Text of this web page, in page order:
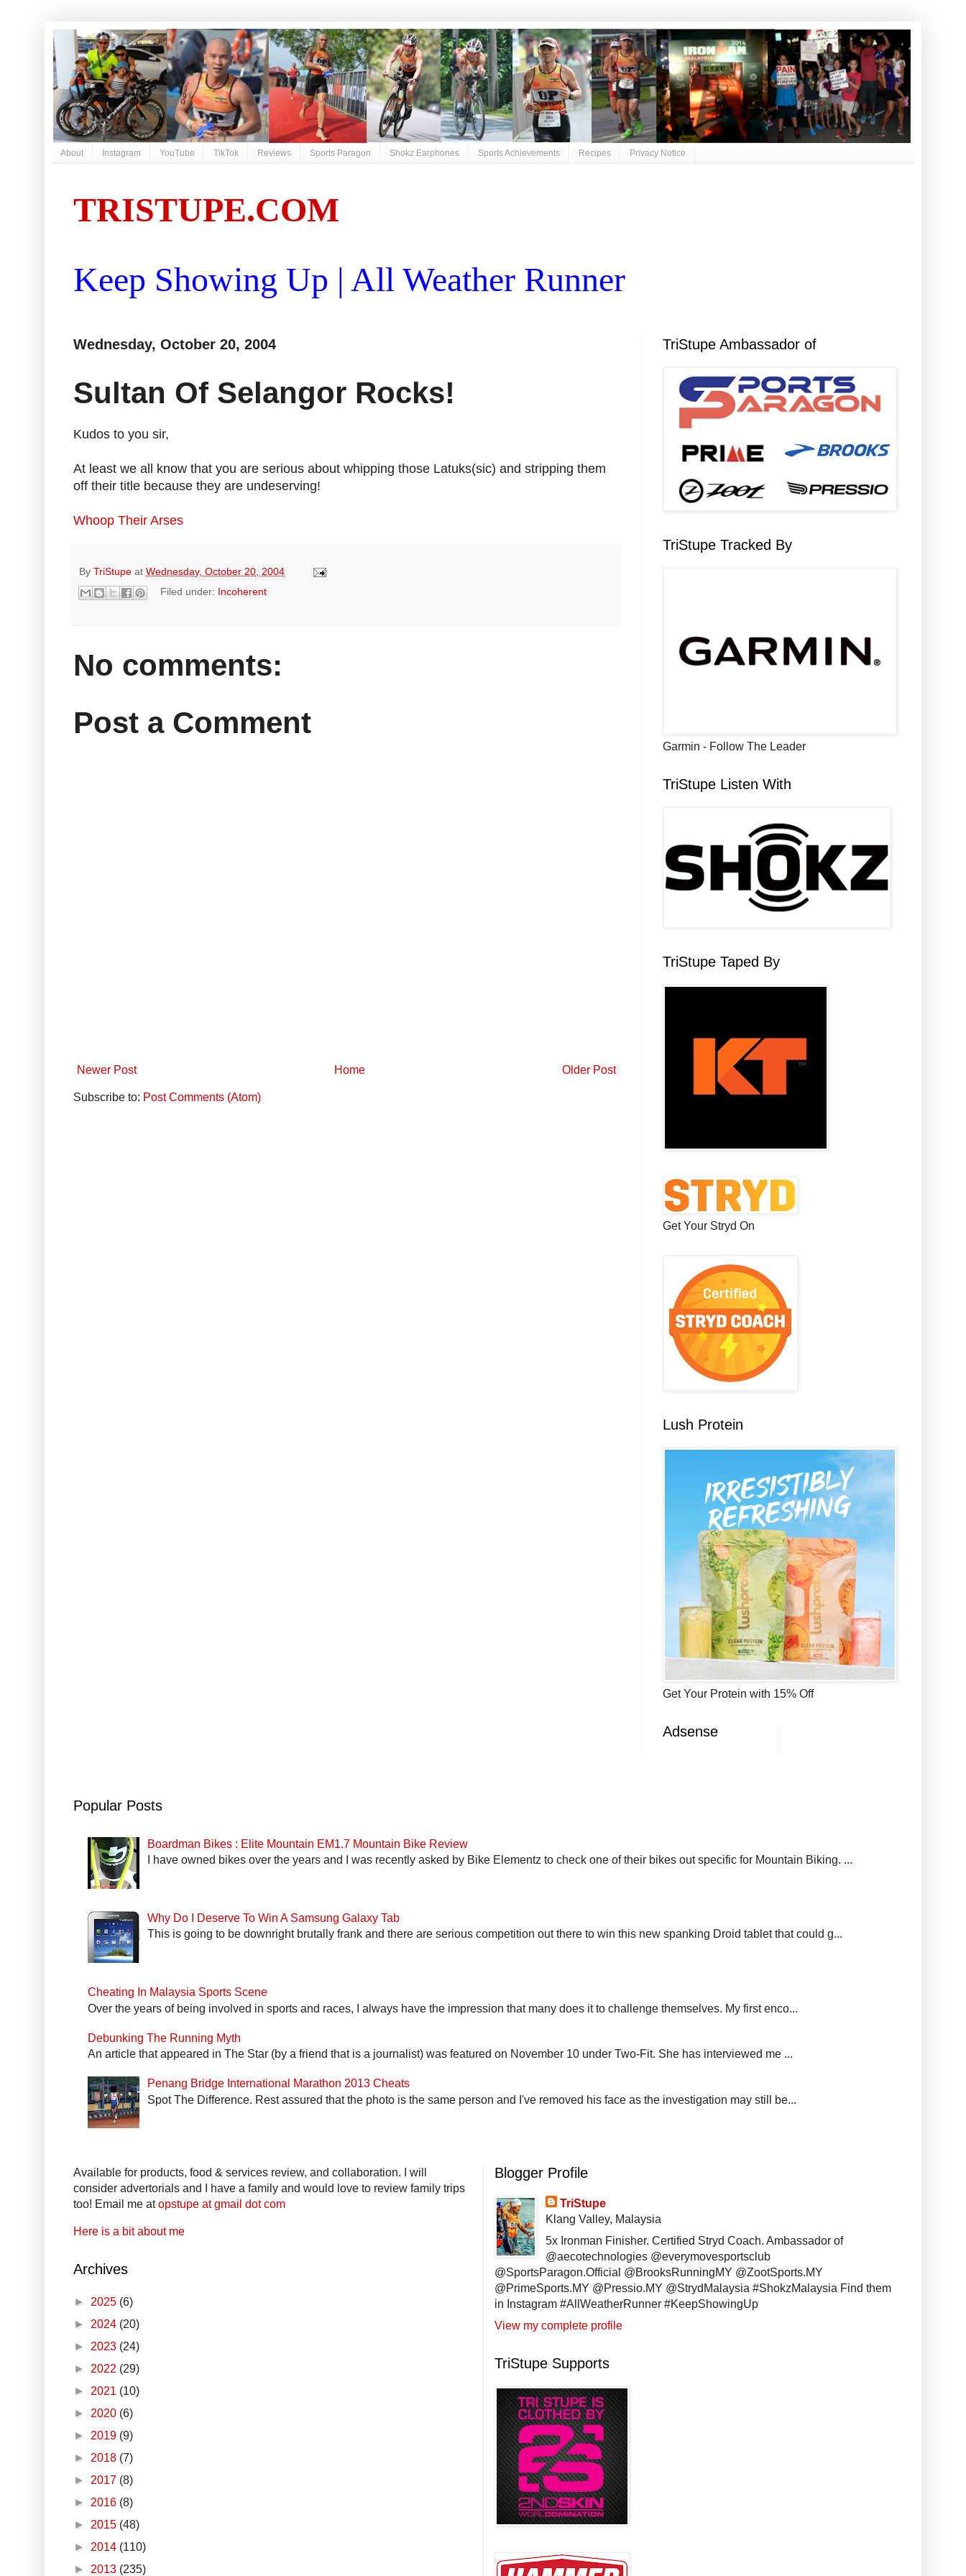
About Instagram YouTube TikTok Reviews Sports Paragon Shokz Earphones Sports Achievements Recipes Privacy Notice
TRISTUPE.COM
Keep Showing Up | All Weather Runner
Wednesday, October 20, 2004
Sultan Of Selangor Rocks!
Kudos to you sir,
At least we all know that you are serious about whipping those Latuks(sic) and stripping them
off their title because they are undeserving!
Whoop Their Arses
By TriStupe at Wednesday, October 20, 2004
Filed under: Incoherent
No comments:
Post a Comment
Newer Post Older Post
Home
Subscribe to: Post Comments (Atom)
TriStupe Ambassador of
TriStupe Tracked By
Garmin - Follow The Leader
TriStupe Listen With
TriStupe Taped By
Get Your Stryd On
Lush Protein
Get Your Protein with 15% Off
Adsense
Popular Posts
Boardman Bikes : Elite Mountain EM1.7 Mountain Bike Review
I have owned bikes over the years and I was recently asked by Bike Elementz to check one of their bikes out specific for Mountain Biking. ...
Why Do I Deserve To Win A Samsung Galaxy Tab
This is going to be downright brutally frank and there are serious competition out there to win this new spanking Droid tablet that could g...
Cheating In Malaysia Sports Scene
Over the years of being involved in sports and races, I always have the impression that many does it to challenge themselves. My first enco...
Debunking The Running Myth
An article that appeared in The Star (by a friend that is a journalist) was featured on November 10 under Two-Fit. She has interviewed me ...
Penang Bridge International Marathon 2013 Cheats
Spot The Difference. Rest assured that the photo is the same person and I've removed his face as the investigation may still be...
Available for products, food & services review, and collaboration. I will
consider advertorials and I have a family and would love to review family trips
too! Email me atopstupe at gmail dot com
Here is a bit about me
Archives
► 2025 (6)
► 2024 (20)
► 2023 (24)
► 2022 (29)
► 2021 (10)
► 2020 (6)
► 2019 (9)
► 2018 (7)
► 2017 (8)
► 2016 (8)
► 2015 (48)
► 2014 (110)
► 2013 (235)
Blogger Profile
TriStupe
Klang Valley, Malaysia
5x Ironman Finisher. Certified Stryd Coach. Ambassador of
@aecotechnologies @everymovesportsclub
@SportsParagon.Official @BrooksRunningMY @ZootSports.MY
@PrimeSports.MY @Pressio.MY @StrydMalaysia #ShokzMalaysia Find them
in Instagram #AllWeatherRunner #KeepShowingUp
View my complete profile
TriStupe Supports